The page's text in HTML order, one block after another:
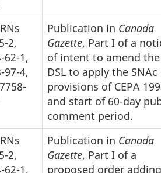
2,
62-1,
97-4,
Publication in Canada
Gazette, Part I of a
of intent to amend the
DSL to apply the SNAc
provisions of CEPA
and start of 60-day
comment period.
2,
62-1,
Publication in Canada
Gazette, Part I of a
proposed order adding